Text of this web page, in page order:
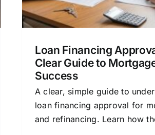
Loan Financing
Clear Guide to
Success
A clear, simple guide to
loan financing approval for
and refinancing. Learn how